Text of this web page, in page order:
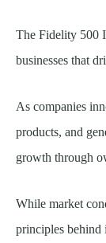
The Fidelity 500
businesses that
As companies
products, and
growth through
While market
principles behind